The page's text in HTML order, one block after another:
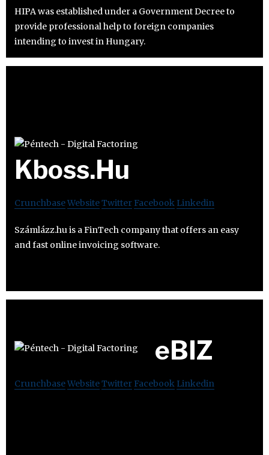
HIPA was established under a Government Decree to
provide professional help to foreign companies
intending to invest in Hungary.
Kboss.Hu
CrunchbaseWebsiteTwitter Facebook Linkedin
Számlázz.hu is a FinTech company that offers an easy
and fast online invoicing software.
eBIZ
CrunchbaseWebsiteTwitter Facebook Linkedin